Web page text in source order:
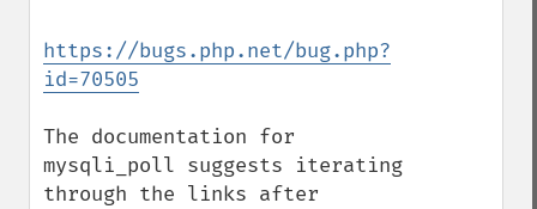
https://bugs.php.net/bug.php?
id=70505
The documentation for
mysqli_poll suggests iterating
through the links after